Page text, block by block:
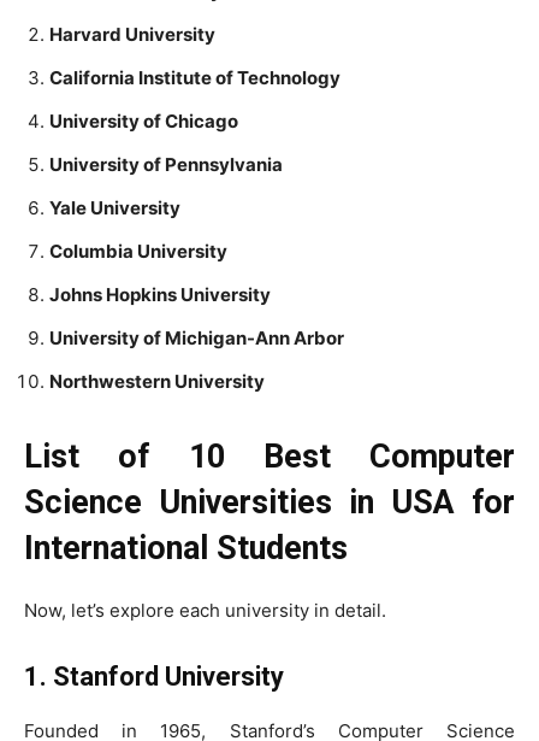
Harvard University
California Institute of Technology
University of Chicago
University of Pennsylvania
Yale University
Columbia University
Johns Hopkins University
University of Michigan-Ann Arbor
Northwestern University
List of 10 Best Computer
Science Universities in USA for
International Students
Now, let’s explore each university in detail.
1. Stanford University
Founded in 1965, Stanford’s Computer Science